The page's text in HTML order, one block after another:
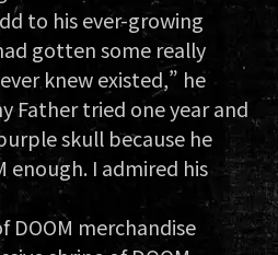
to his ever-growing
gotten some really
knew existed,” he
Father tried one year and
skull because he
enough. I admired his
DOOM merchandise